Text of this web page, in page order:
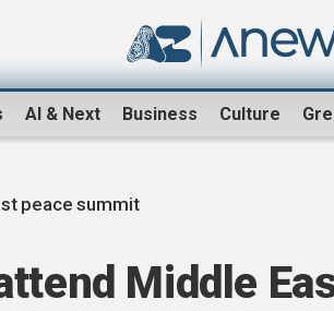
AI & Next Business Culture
peace summit
Middle